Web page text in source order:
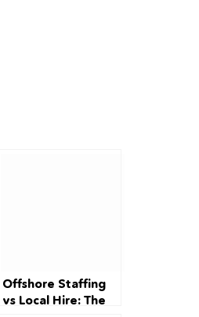
Offshore Staffing
vs Local Hire: The